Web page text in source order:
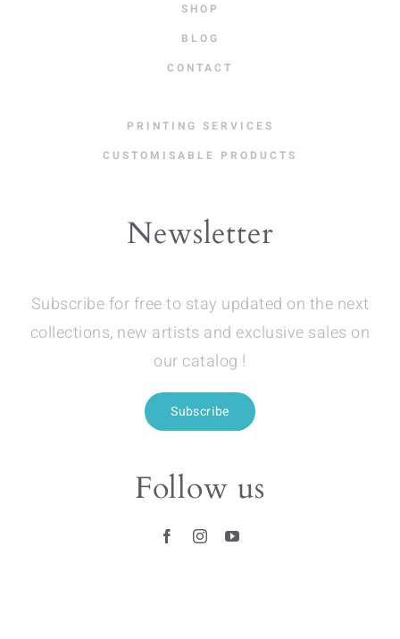
SHOP
BLOG
CONTACT
PRINTING SERVICES
CUSTOMISABLE PRODUCTS
Newsletter
Subscribe for free to stay updated on the next
collections, new artists and exclusive sales on
our catalog !
Subscribe
Follow us